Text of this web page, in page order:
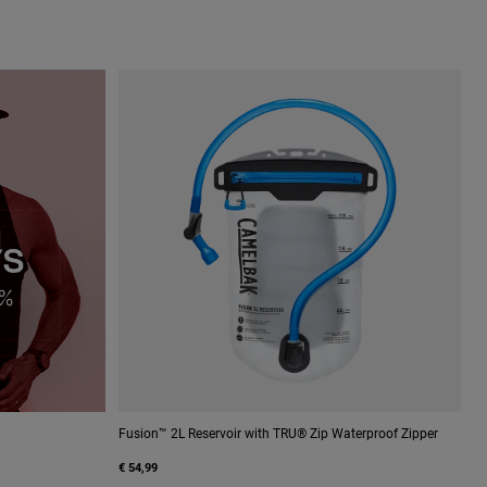
Fusion™ 2L Reservoir with TRU® Zip Waterproof Zipper
€ 54,99